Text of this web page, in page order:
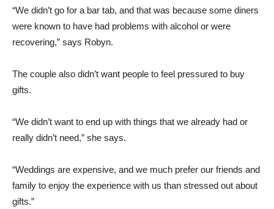
“We didn’t go for a bar tab, and that was because some diners
were known to have had problems with alcohol or were
recovering,” says Robyn.
The couple also didn’t want people to feel pressured to buy
gifts.
“We didn’t want to end up with things that we already had or
really didn’t need,” she says.
“Weddings are expensive, and we much prefer our friends and
family to enjoy the experience with us than stressed out about
gifts.”